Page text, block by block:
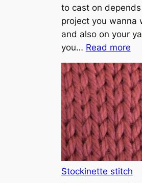
to cast on
project you wanna
and also on your
you… Read more:
T
u
t
o
r
i
a
l
Stockinette stitch